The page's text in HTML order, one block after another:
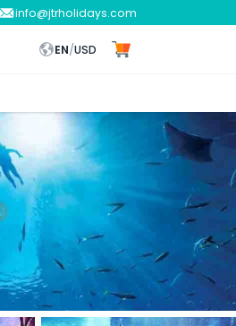
info@jtrholidays.com
EN/USD